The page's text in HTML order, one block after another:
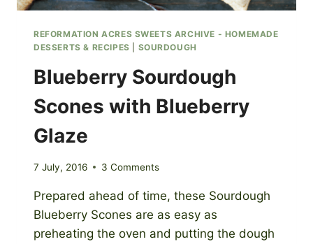
REFORMATION ACRES SWEETS ARCHIVE - HOMEMADE
DESSERTS & RECIPES
SOURDOUGH
Blueberry Sourdough
Scones with Blueberry
Glaze
7 July, 2016 3 Comments
Prepared ahead of time, these Sourdough
Blueberry Scones are as easy as
preheating the oven and putting the dough